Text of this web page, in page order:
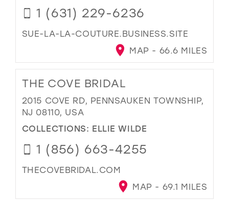
1 (631) 229-6236
SUE-LA-LA-COUTURE.BUSINESS.SITE
MAP - 66.6 MILES
THE COVE BRIDAL
2015 COVE RD, PENNSAUKEN TOWNSHIP,
NJ 08110, USA
COLLECTIONS: ELLIE WILDE
1 (856) 663-4255
THECOVEBRIDAL.COM
MAP - 69.1 MILES